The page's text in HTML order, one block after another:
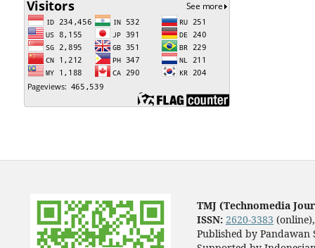
TMJ (Technomedia
ISSN: 2620-3383
Published by Pandawan